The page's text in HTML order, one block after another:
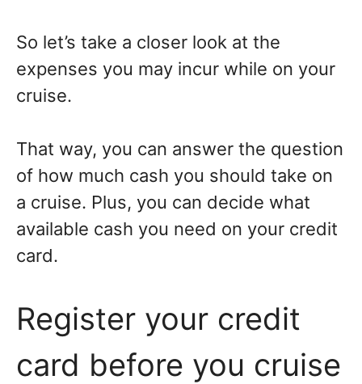
So let’s take a closer look at the
expenses you may incur while on your
cruise.
That way, you can answer the question
of how much cash you should take on
a cruise. Plus, you can decide what
available cash you need on your credit
card.
Register your credit
card before you cruise